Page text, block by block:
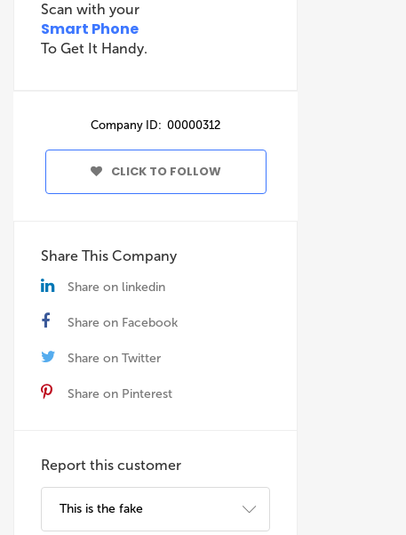
Scan with your
Smart Phone
To Get It Handy.
Company ID: 00000312
CLICK TO FOLLOW
Share This Company
Share on linkedin
Share on Facebook
Share on Twitter
Share on Pinterest
Report this customer